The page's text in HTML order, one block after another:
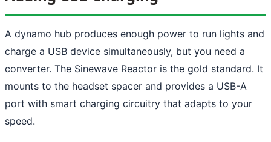
A dynamo hub produces enough power to run lights and
charge a USB device simultaneously, but you need a
converter. The Sinewave Reactor is the gold standard. It
mounts to the headset spacer and provides a USB-A
port with smart charging circuitry that adapts to your
speed.